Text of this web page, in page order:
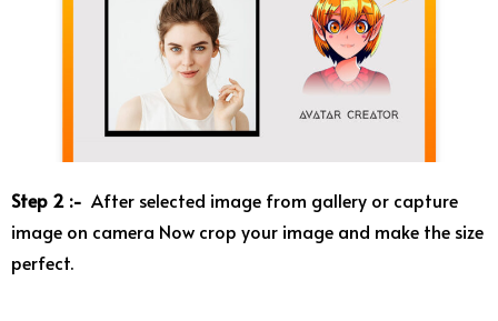
Step 2 :- After selected image from gallery or capture
image on camera Now crop your image and make the size
perfect.